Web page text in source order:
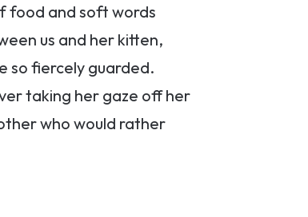
food and soft words
us and her kitten,
so fiercely guarded.
taking her gaze off her
who would rather